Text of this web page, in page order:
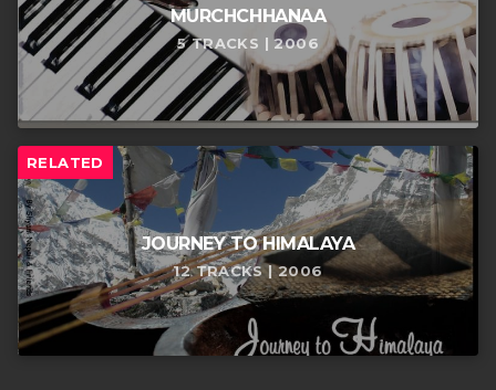
MURCHCHHANAA
5 TRACKS | 2006
RELATED
JOURNEY TO HIMALAYA
12 TRACKS | 2006